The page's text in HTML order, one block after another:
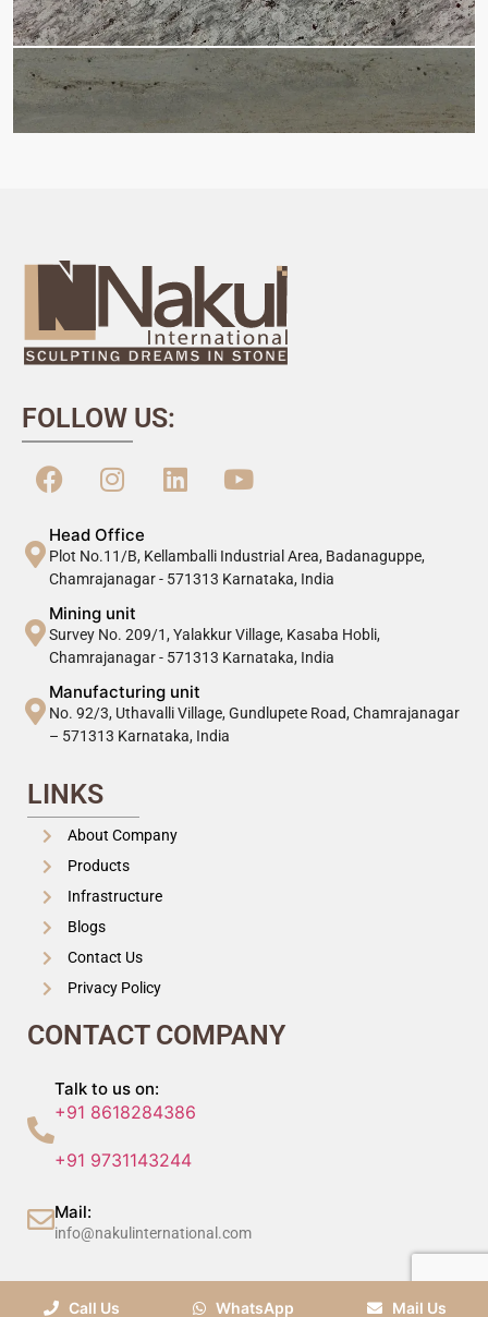
FOLLOW US:
Head Office
Plot No.11/B, Kellamballi Industrial Area, Badanaguppe,
Chamrajanagar - 571313 Karnataka, India
Mining unit
Survey No. 209/1, Yalakkur Village, Kasaba Hobli,
Chamrajanagar - 571313 Karnataka, India
Manufacturing unit
No. 92/3, Uthavalli Village, Gundlupete Road, Chamrajanagar
– 571313 Karnataka, India
LINKS
About Company
Products
Infrastructure
Blogs
Contact Us
Privacy Policy
CONTACT COMPANY
Talk to us on:
+91 8618284386
+91 9731143244
Mail:
info@nakulinternational.com
Call Us WhatsApp Mail Us